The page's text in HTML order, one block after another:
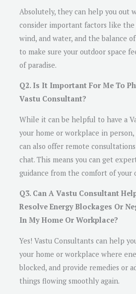
Absolutely, they can help you out
consider important factors like
wind, and water, and the balance
to make sure your outdoor space
of paradise.
Q2. Is It Important For Me To
Vastu Consultant?
While it can be helpful to have a
your home or workplace in
can also offer remote
chat. This means you can get
guidance from the comfort of your
Q3. Can A Vastu Consultant
Resolve Energy Blockages Or
In My Home Or Workplace?
Yes! Vastu Consultants can help
your home or workplace where
blocked, and provide remedies or
things flowing smoothly again.